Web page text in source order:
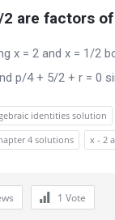
are factors
x = 2 and x = 1/2
p/4 + 5/2 + r = 0
identities solution
4 solutions
x - 2
1 Vote